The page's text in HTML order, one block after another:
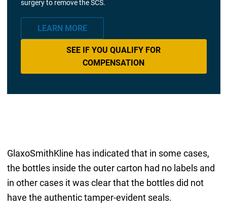
surgery to remove the SCS.
LEARN MORE
SEE IF YOU QUALIFY FOR
COMPENSATION
GlaxoSmithKline has indicated that in some cases,
the bottles inside the outer carton had no labels and
in other cases it was clear that the bottles did not
have the authentic tamper-evident seals.